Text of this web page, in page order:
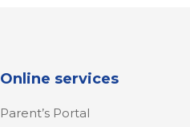
Online services
Parent’s Portal